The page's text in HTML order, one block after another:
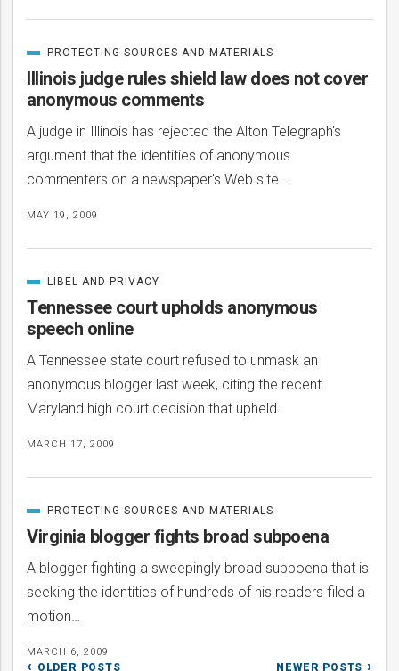
Illinois judge rules shield law does not cover
anonymous comments
A judge in Illinois has rejected the Alton Telegraph's
argument that the identities of anonymous
commenters on a newspaper's Web site…
MAY 19, 2009
CATEGORIZED
IN
PROTECTING SOURCES AND MATERIALS
Tennessee court upholds anonymous
speech online
A Tennessee state court refused to unmask an
anonymous blogger last week, citing the recent
Maryland high court decision that upheld…
MARCH 17, 2009
CATEGORIZED
IN
LIBEL AND PRIVACY
Virginia blogger fights broad subpoena
A blogger fighting a sweepingly broad subpoena that is
seeking the identities of hundreds of his readers filed a
motion…
MARCH 6, 2009
CATEGORIZED
IN
PROTECTING SOURCES AND MATERIALS
Posts
OLDER POSTS NEWER POSTS